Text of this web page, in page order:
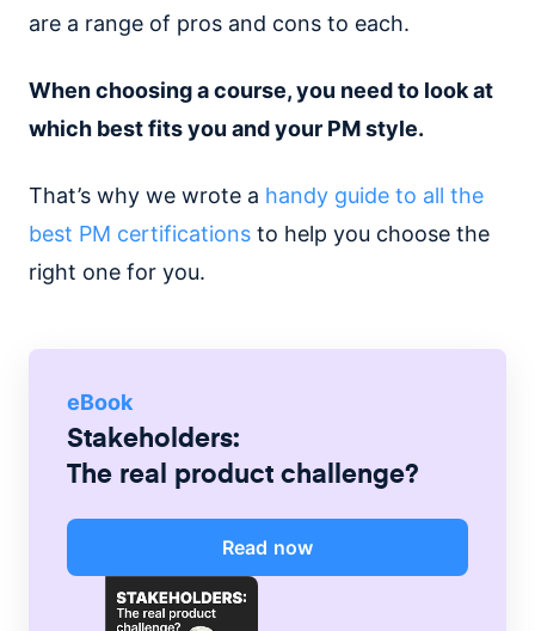
are a range of pros and cons to each.
When choosing a course, you need to look at
which best fits you and your PM style.
That’s why we wrote a handy guide to all the
best PM certifications to help you choose the
right one for you.
eBook
Stakeholders:
The real product challenge?
Read now